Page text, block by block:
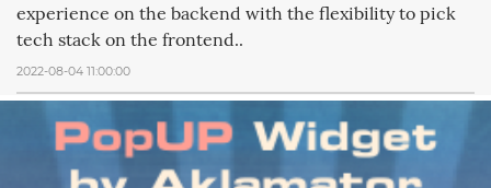
experience on the backend with the flexibility to pick
tech stack on the frontend..
2022-08-04 11:00:00